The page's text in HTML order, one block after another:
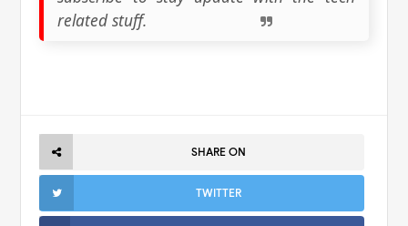
related stuff.
SHARE ON
TWITTER